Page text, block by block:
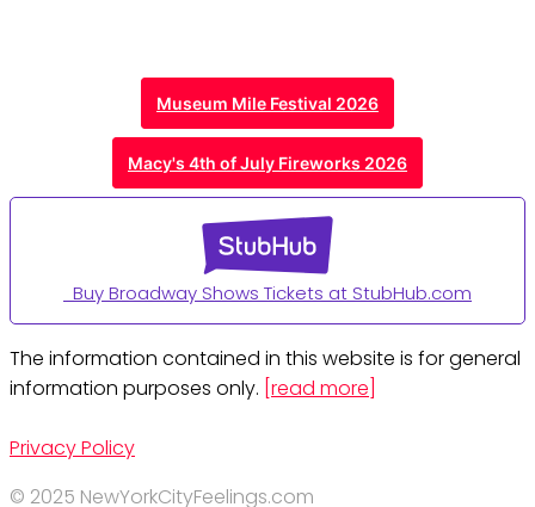
Museum Mile Festival 2026
Macy's 4th of July Fireworks 2026
Buy Broadway Shows Tickets at StubHub.com
The information contained in this website is for general
information purposes only. [read more]
Privacy Policy
© 2025 NewYorkCityFeelings.com